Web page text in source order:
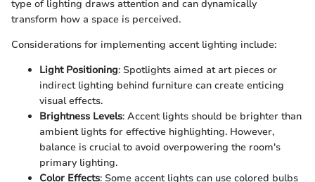
type of lighting draws attention and can dynamically
transform how a space is perceived.
Considerations for implementing accent lighting include:
Light Positioning: Spotlights aimed at art pieces or
indirect lighting behind furniture can create enticing
visual effects.
Brightness Levels: Accent lights should be brighter than
ambient lights for effective highlighting. However,
balance is crucial to avoid overpowering the room's
primary lighting.
Color Effects: Some accent lights can use colored bulbs